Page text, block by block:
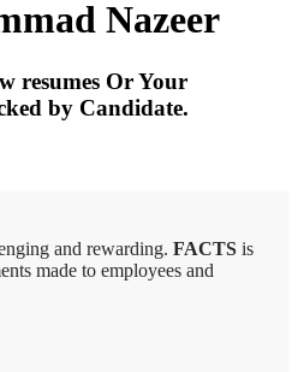
Nazeer
resumes Or Your
by Candidate.
and rewarding. FACTS is
made to employees and